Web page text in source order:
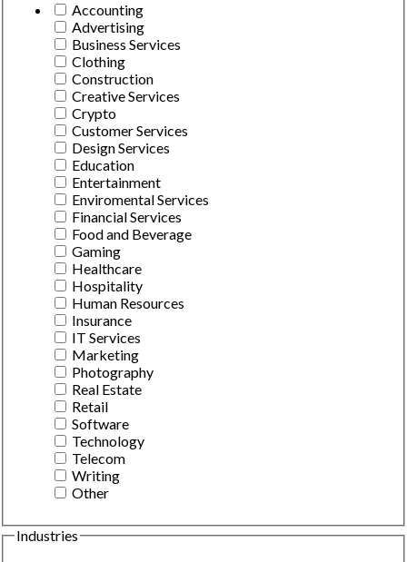
Accounting
Advertising
Business Services
Clothing
Construction
Creative Services
Crypto
Customer Services
Design Services
Education
Entertainment
Enviromental Services
Financial Services
Food and Beverage
Gaming
Healthcare
Hospitality
Human Resources
Insurance
IT Services
Marketing
Photography
Real Estate
Retail
Software
Technology
Telecom
Writing
Other
Industries